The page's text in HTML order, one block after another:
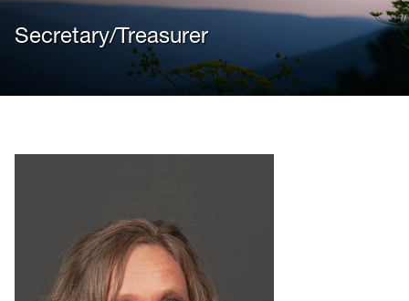
WVU Hidden Gems
Programs
Staff Emeritus Procedure
Secretary/Treasurer